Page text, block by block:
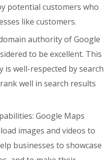
potential customers who
like customers.
authority of Google
to be excellent. This
is well-respected by search
well in search results
Google Maps
images and videos to
businesses to showcase